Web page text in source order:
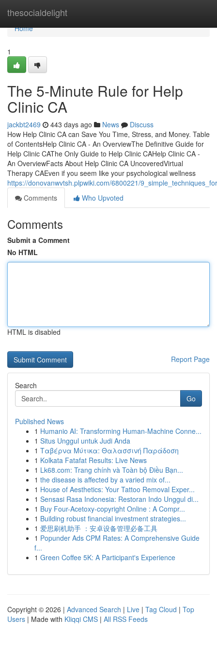
thesocialdelight
Home
Home
1
The 5-Minute Rule for Help
Clinic CA
jackbt2469 443 days ago News
Discuss
How Help Clinic CA can Save You Time, Stress, and Money. Table
of ContentsHelp Clinic CA - An OverviewThe Definitive Guide for
Help Clinic CAThe Only Guide to Help Clinic CAHelp Clinic CA -
An OverviewFacts About Help Clinic CA UncoveredVirtual
Therapy CAEven if you seem like your psychological wellness
https://donovanwvtsh.plpwiki.com/6800221/
Comments
Who Upvoted
Comments
Submit a Comment
No HTML
HTML is disabled
Report Page
Search
Go
Published News
1 Humanio AI: Transforming Human-Machine Conne...
1 Situs Unggul untuk Judi Anda
1 Ταβέρνα Μύτικα: Θαλασσινή Παράδοση
1 Kolkata Fatafat Results: Live News
1 Lk68.com: Trang chính và Toàn bộ Điều Bạn...
1 the disease is affected by a varied mix of...
1 House of Aesthetics: Your Tattoo Removal Exper...
1 Sensasi Rasa Indonesia: Restoran Indo Unggul di...
1 Buy Four-Acetoxy-copyright Online : A Compr...
1 Building robust financial investment strategies...
1 爱思刷机助手 ：安卓设备管理必备工具
1 Popunder Ads CPM Rates: A Comprehensive Guide
f...
1 Green Coffee 5K: A Participant's Experience
Copyright © 2026 | Advanced Search | Live | Tag Cloud | Top
Users | Made with Kliqqi CMS | All RSS Feeds